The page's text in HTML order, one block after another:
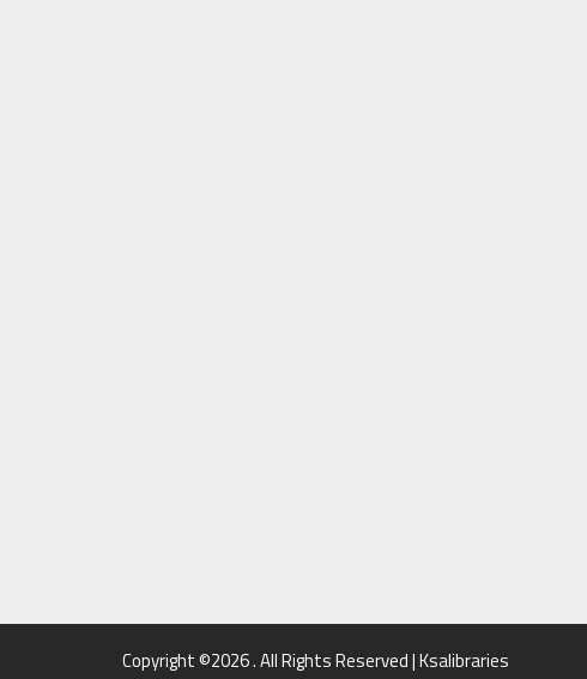
Copyright ©2026 . All Rights Reserved | Ksalibraries